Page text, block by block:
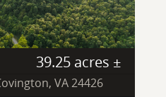
39.25 acres ±
VA 24426